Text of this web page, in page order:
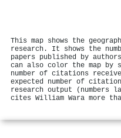
This map shows the
research. It shows the
papers published by
can also color the map by
number of citations
expected number of
research output (numbers
cites William Wara more